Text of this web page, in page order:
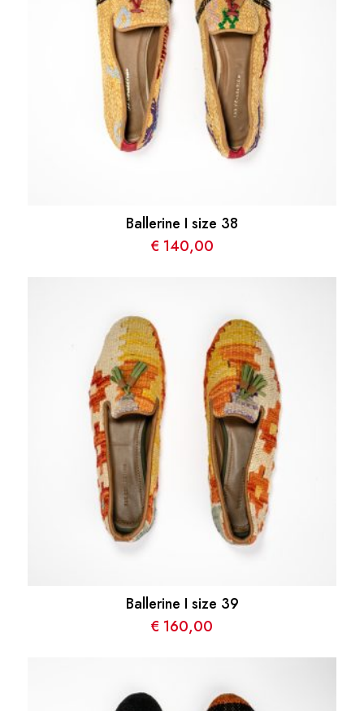
Ballerine I size 38
€ 140,00
Ballerine I size 39
€ 160,00